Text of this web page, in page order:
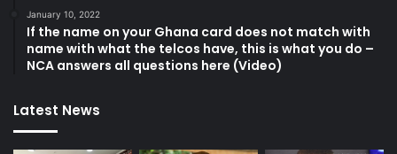
January 10, 2022
If the name on your Ghana card does not match with
name with what the telcos have, this is what you do –
NCA answers all questions here (Video)
Latest News